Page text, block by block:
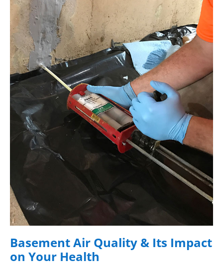
Your
Health
Basement Air Quality & Its Impact
on Your Health